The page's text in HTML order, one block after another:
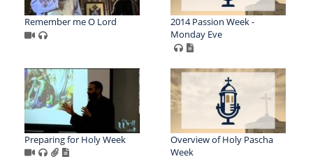
Remember me O Lord
2014 Passion Week -
Monday Eve
Preparing for Holy Week
Overview of Holy Pascha
Week